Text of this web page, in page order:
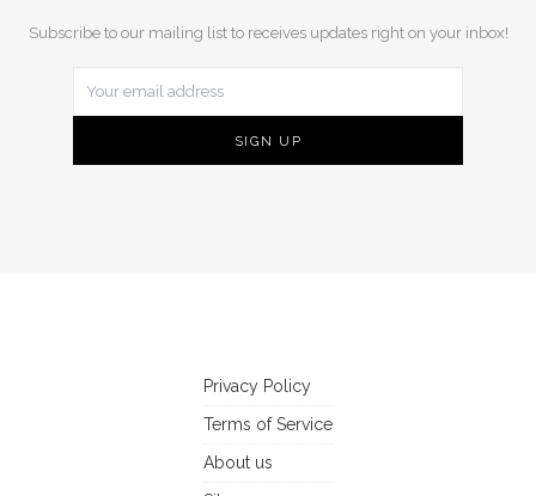
Subscribe to our mailing list to receives updates right on your inbox!
Privacy Policy
Terms of Service
About us